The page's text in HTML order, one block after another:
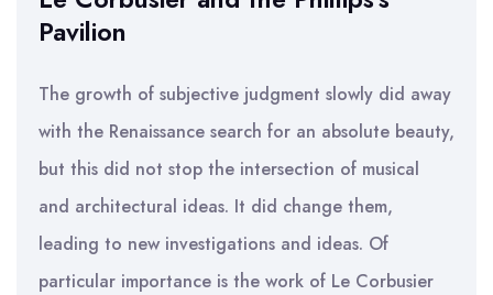
Pavilion
The growth of subjective judgment slowly did away
with the Renaissance search for an absolute beauty,
but this did not stop the intersection of musical
and architectural ideas. It did change them,
leading to new investigations and ideas. Of
particular importance is the work of Le Corbusier